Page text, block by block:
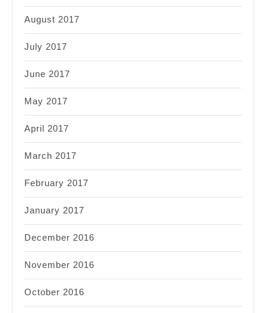
August 2017
July 2017
June 2017
May 2017
April 2017
March 2017
February 2017
January 2017
December 2016
November 2016
October 2016